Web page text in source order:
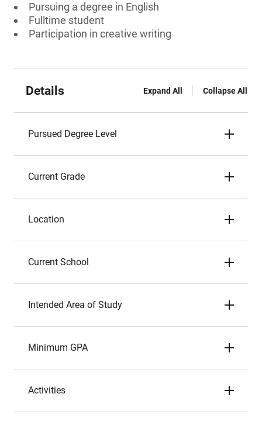
Pursuing a degree in English
Fulltime student
Participation in creative writing
Details Expand All Collapse All
Pursued Degree Level
Current Grade
Location
Current School
Intended Area of Study
Minimum GPA
Activities